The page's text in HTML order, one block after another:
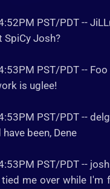
PST/PDT --
SpiCy Josh?
PST/PDT -- Foo
is uglee!
PST/PDT --
been, Dene
PST/PDT -- josh
me over while I'm